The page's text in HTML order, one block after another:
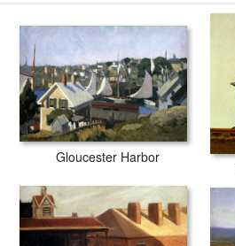
Gloucester Harbor